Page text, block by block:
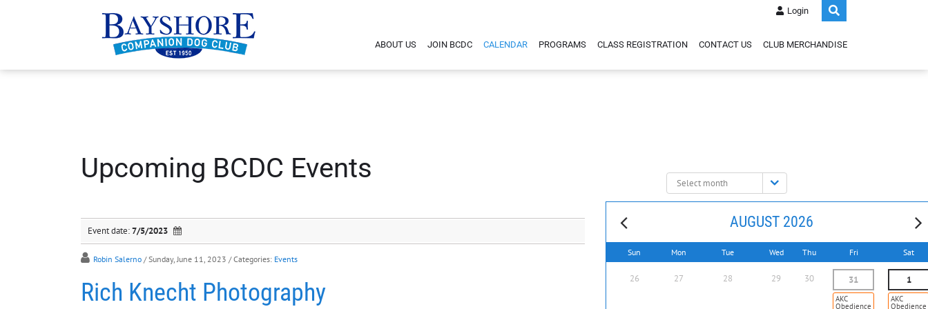
Login
ABOUT US JOIN BCDC CALENDAR PROGRAMS CLASS REGISTRATION CONTACT US CLUB MERCHANDISE
Upcoming BCDC Events
Event date:7/5/2023
Robin Salerno / Sunday, June 11, 2023 / Categories: Events
Rich Knecht Photography
Select
month:
AUGUST 2026
Sun Mon Tue Wed Thu Fri Sat
26 27 28 29 30 31
AKC
Obedience
1
AKC
Obedience